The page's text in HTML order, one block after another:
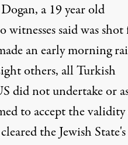
a 19 year old
said was shot
an early morning
others, all Turkish
did not undertake or
to accept the
the Jewish State's